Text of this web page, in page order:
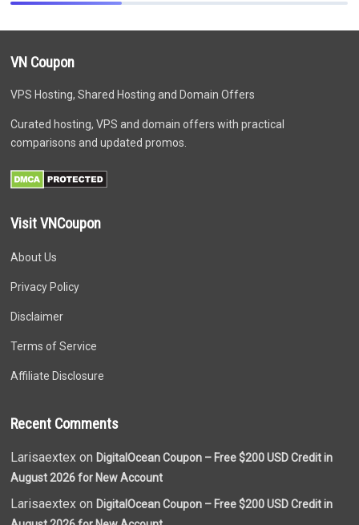
VN Coupon
VPS Hosting, Shared Hosting and Domain Offers
Curated hosting, VPS and domain offers with practical
comparisons and updated promos.
Visit VNCoupon
About Us
Privacy Policy
Disclaimer
Terms of Service
Affiliate Disclosure
Recent Comments
Larisaextex on DigitalOcean Coupon – Free $200 USD Credit in
August 2026 for New Account
Larisaextex on DigitalOcean Coupon – Free $200 USD Credit in